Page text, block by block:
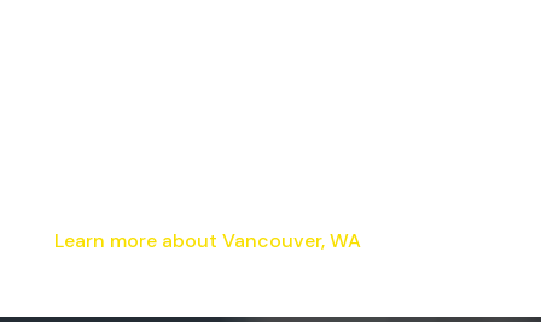
Learn more about Vancouver, WA